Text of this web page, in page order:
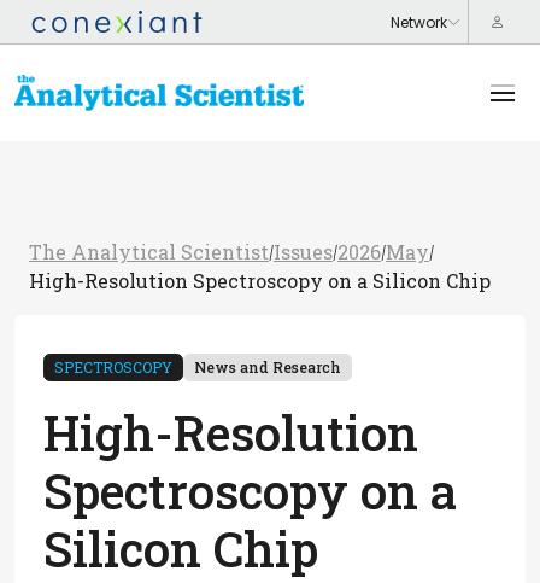
The Analytical Scientist/Issues/2026/May/
High-Resolution Spectroscopy on a Silicon Chip
SPECTROSCOPY News and Research
High-Resolution
Spectroscopy on a
Silicon Chip